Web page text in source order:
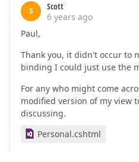
S
Scott
6 years ago
Paul,
Thank you, it didn't occur to
binding I could just use the
For any who might come
modified version of my view
discussing.
Personal.cshtml